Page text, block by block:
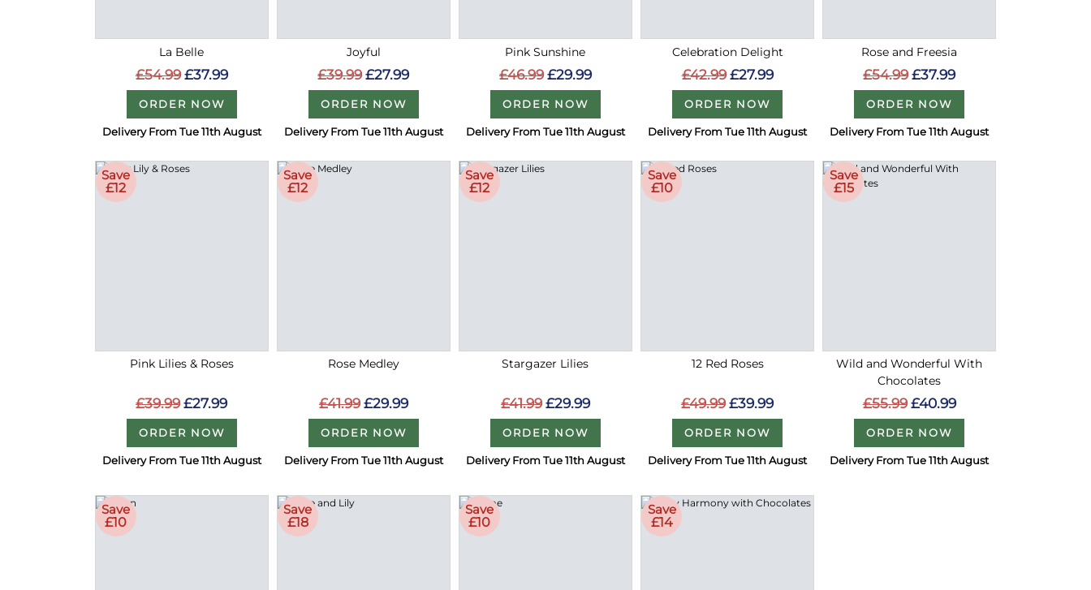
La Belle
£54.99 £37.99
ORDER NOW
Delivery From Tue 11th August
Joyful
£39.99 £27.99
ORDER NOW
Delivery From Tue 11th August
Pink Sunshine
£46.99 £29.99
ORDER NOW
Delivery From Tue 11th August
Celebration Delight
£42.99 £27.99
ORDER NOW
Delivery From Tue 11th August
Rose and Freesia
£54.99 £37.99
ORDER NOW
Delivery From Tue 11th August
Save
£12
Pink Lilies & Roses
£39.99 £27.99
ORDER NOW
Delivery From Tue 11th August
Save
£12
Rose Medley
£41.99 £29.99
ORDER NOW
Delivery From Tue 11th August
Save
£12
Stargazer Lilies
£41.99 £29.99
ORDER NOW
Delivery From Tue 11th August
Save
£10
12 Red Roses
£49.99 £39.99
ORDER NOW
Delivery From Tue 11th August
Save
£15
Wild and Wonderful With
Chocolates
£55.99 £40.99
ORDER NOW
Delivery From Tue 11th August
Save
£10
Save
£18
Save
£10
Save
£14